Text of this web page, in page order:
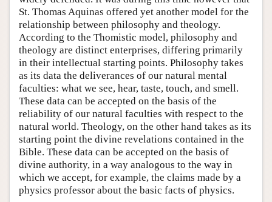
St. Thomas Aquinas offered yet another model for the
relationship between philosophy and theology.
According to the Thomistic model, philosophy and
theology are distinct enterprises, differing primarily
in their intellectual starting points. Philosophy takes
as its data the deliverances of our natural mental
faculties: what we see, hear, taste, touch, and smell.
These data can be accepted on the basis of the
reliability of our natural faculties with respect to the
natural world. Theology, on the other hand takes as its
starting point the divine revelations contained in the
Bible. These data can be accepted on the basis of
divine authority, in a way analogous to the way in
which we accept, for example, the claims made by a
physics professor about the basic facts of physics.